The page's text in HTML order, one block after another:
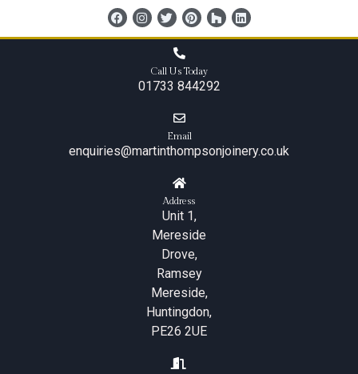
Call Us Today
01733 844292
Email
enquiries@martinthompsonjoinery.co.uk
Address
Unit 1,
Mereside
Drove,
Ramsey
Mereside,
Huntingdon,
PE26 2UE